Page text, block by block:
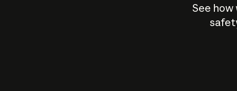
See